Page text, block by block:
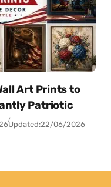
Art Prints to
Patriotic
Updated:22/06/2026